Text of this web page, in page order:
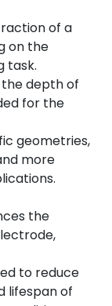
of a
on the
task.
depth of
for the
geometries,
more
the
to reduce
lifespan of